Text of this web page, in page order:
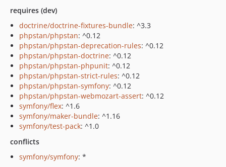
requires (dev)
doctrine/doctrine-fixtures-bundle: ^3.3
phpstan/phpstan: ^0.12
phpstan/phpstan-deprecation-rules: ^0.12
phpstan/phpstan-doctrine: ^0.12
phpstan/phpstan-phpunit: ^0.12
phpstan/phpstan-strict-rules: ^0.12
phpstan/phpstan-symfony: ^0.12
phpstan/phpstan-webmozart-assert: ^0.12
symfony/flex: ^1.6
symfony/maker-bundle: ^1.16
symfony/test-pack: ^1.0
conflicts
symfony/symfony: *